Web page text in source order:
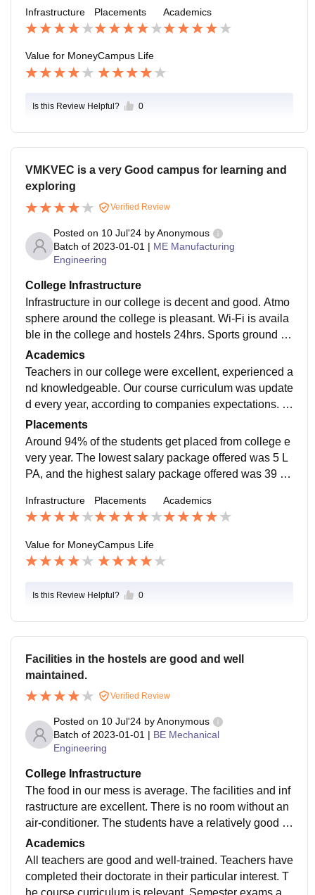
5% of students from our batch got placed with highest
package is 14LPA.
Infrastructure Placements Academics
Value for MoneyCampus Life
Is this Review Helpful? 0
VMKVEC is a very Good campus for learning and
exploring
Verified Review
Posted on 10 Jul'24 byAnonymous
Batch of 2023-01-01 | ME Manufacturing
Engineering
College Infrastructure
Infrastructure in our college is decent and good. Atmo
sphere around the college is pleasant. Wi-Fi is availa
ble in the college and hostels 24hrs. Sports ground is
there and all types of games can be played. Classroo
ms are spacious and neat.
Academics
Teachers in our college were excellent, experienced a
nd knowledgeable. Our course curriculum was update
d every year, according to companies expectations. O
ur college gives training to students according to the r
equirements of the companies which are going to visit
the campus for recruitment.
Placements
Around 94% of the students get placed from college e
very year. The lowest salary package offered was 5 L
PA, and the highest salary package offered was 39 LP
ar, Mahindra, Vedanta, etc., visit our campus for recruit
ment. Roles offered in companies are as a managem
ent trainee, assistant engineer, engineer, etc.
Infrastructure Placements Academics
Value for MoneyCampus Life
Is this Review Helpful? 0
Facilities in the hostels are good and well
maintained.
Verified Review
Posted on 10 Jul'24 byAnonymous
Batch of 2023-01-01 | BE Mechanical
Engineering
College Infrastructure
The food in our mess is average. The facilities and inf
rastructure are excellent. There is no room without an
air-conditioner. The students have a relatively good c
anteen. Our physical education teacher gives importa
nce to all sports.
Academics
All teachers are good and well-trained. Teachers have
completed their doctorate in their particular interest. T